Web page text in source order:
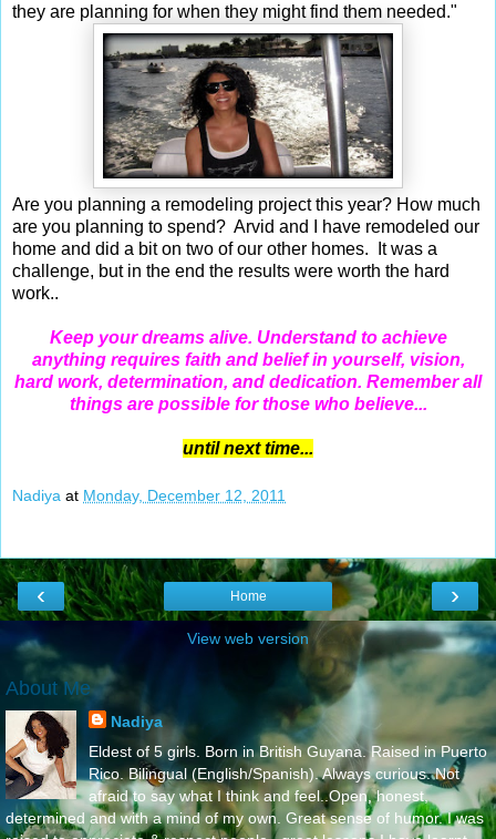
they are planning for when they might find them needed."
Are you planning a remodeling project this year? How much
are you planning to spend? Arvid and I have remodeled our
home and did a bit on two of our other homes. It was a
challenge, but in the end the results were worth the hard
work..
Keep your dreams alive. Understand to achieve
anything requires faith and belief in yourself, vision,
hard work, determination, and dedication. Remember all
things are possible for those who believe...
until next time...
Nadiya at Monday, December 12, 2011
‹ ›
Home
View web version
About Me
Nadiya
Eldest of 5 girls. Born in British Guyana. Raised in Puerto
Rico. Bilingual (English/Spanish). Always curious. Not
afraid to say what I think and feel..Open, honest,
determined and with a mind of my own. Great sense of humor. I was